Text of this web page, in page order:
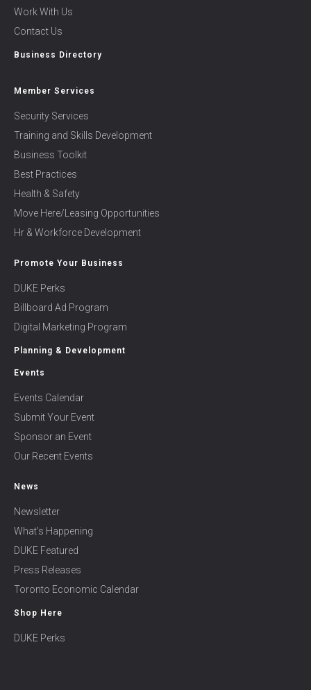
Management/Business
*
Work With Us
Contact Us
Business Directory
Member Services
Security Services
Training and Skills Development
Business Toolkit
Best Practices
Health & Safety
Move Here/Leasing Opportunities
Hr & Workforce Development
Promote Your Business
DUKE Perks
Billboard Ad Program
Digital Marketing Program
Planning & Development
Events
Events Calendar
Submit Your Event
Sponsor an Event
Our Recent Events
News
Newsletter
What’s Happening
DUKE Featured
Press Releases
Toronto Economic Calendar
Shop Here
DUKE Perks